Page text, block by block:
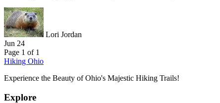
Lori Jordan
Jun 24
Page 1 of 1
Hiking Ohio
Experience the Beauty of Ohio's Majestic Hiking Trails!
Explore